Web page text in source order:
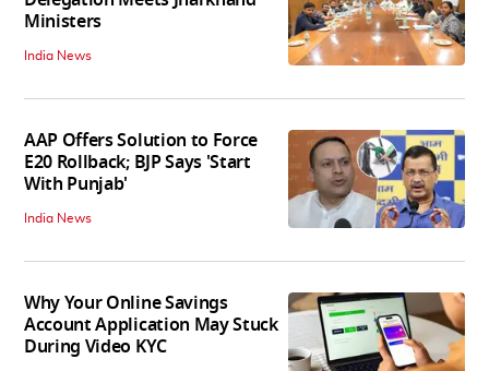
Ministers
India News
AAP Offers Solution to Force
E20 Rollback; BJP Says 'Start
With Punjab'
India News
Why Your Online Savings
Account Application May Stuck
During Video KYC